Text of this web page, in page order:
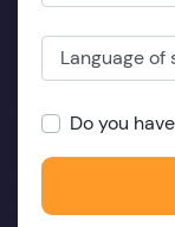
Language of
Do you